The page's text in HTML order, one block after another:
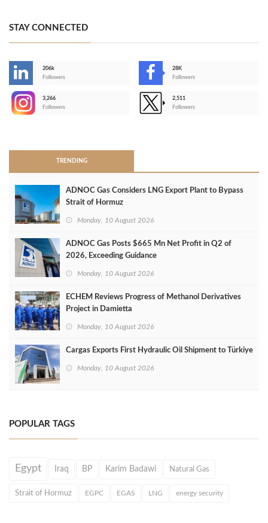
STAY CONNECTED
206k
Followers
28K
Followers
3,266
Followers
2,511
Followers
TRENDING
ADNOC Gas Considers LNG Export Plant to Bypass
Strait of Hormuz
Monday, 10 August 2026
ADNOC Gas Posts $665 Mn Net Profit in Q2 of
2026, Exceeding Guidance
Monday, 10 August 2026
ECHEM Reviews Progress of Methanol Derivatives
Project in Damietta
Monday, 10 August 2026
Cargas Exports First Hydraulic Oil Shipment to Türkiye
Monday, 10 August 2026
POPULAR TAGS
Egypt Iraq BP Karim Badawi Natural Gas
Strait of Hormuz EGPC EGAS LNG energy security